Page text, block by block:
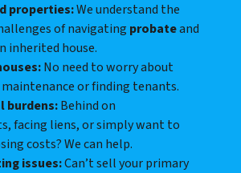
properties:We understand the
of navigating probateand
inherited house.
No need to worry about
or finding tenants.
burdens:Behind on
facing liens, or simply want to
costs? We can help.
issues:Can’t sell your primary